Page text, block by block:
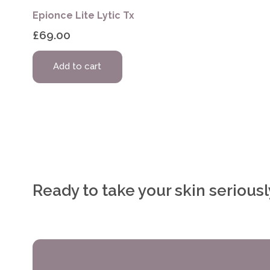
Epionce Lite Lytic Tx
£69.00
Add to cart
Ready to take your skin